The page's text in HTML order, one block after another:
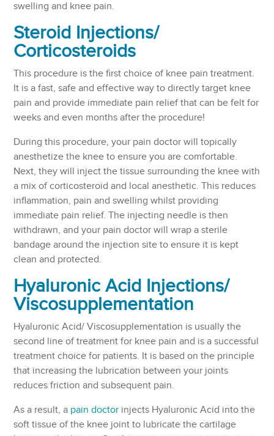
swelling and knee pain.
Steroid Injections/
Corticosteroids
This procedure is the first choice of knee pain treatment.
It is a fast, safe and effective way to directly target knee
pain and provide immediate pain relief that can be felt for
weeks and even months after the procedure!
During this procedure, your pain doctor will topically
anesthetize the knee to ensure you are comfortable.
Next, they will inject the tissue surrounding the knee with
a mix of corticosteroid and local anesthetic. This reduces
inflammation, pain and swelling whilst providing
immediate pain relief. The injecting needle is then
withdrawn, and your pain doctor will wrap a sterile
bandage around the injection site to ensure it is kept
clean and protected.
Hyaluronic Acid Injections/
Viscosupplementation
Hyaluronic Acid/ Viscosupplementation is usually the
second line of treatment for knee pain and is a successful
treatment choice for patients. It is based on the principle
that increasing the lubrication between your joints
reduces friction and subsequent pain.
As a result, a pain doctor injects Hyaluronic Acid into the
soft tissue of the knee joint to lubricate the cartilage